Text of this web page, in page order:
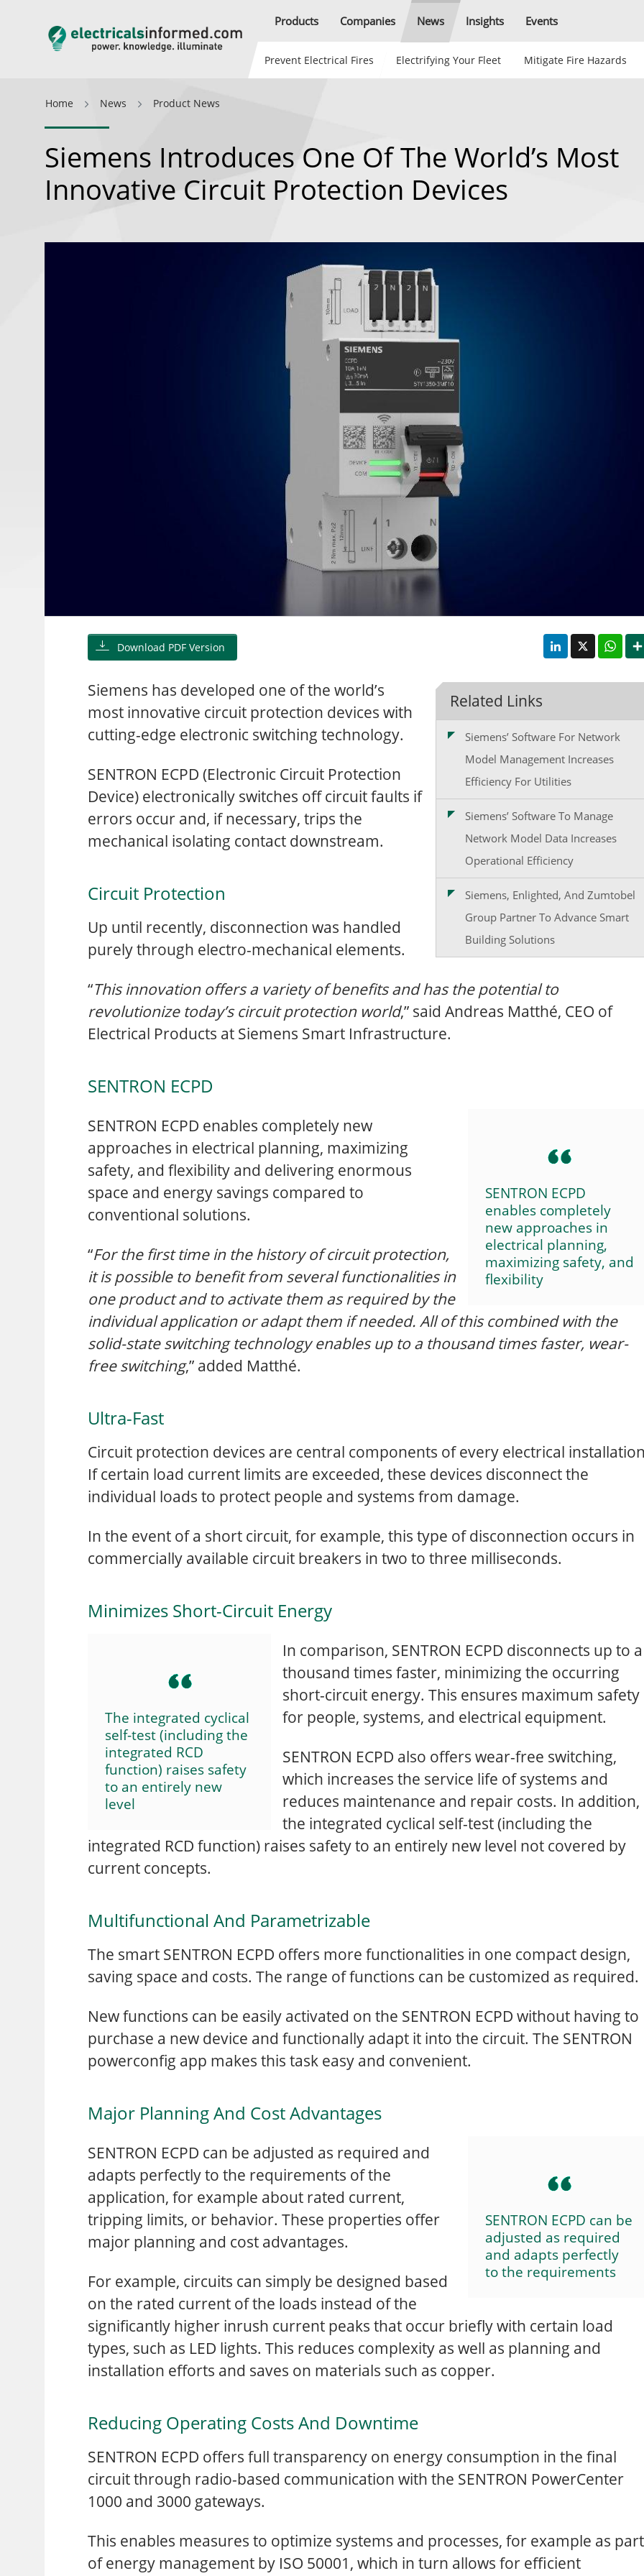
Products Companies News Insights Events
Prevent Electrical Fires Electrifying Your Fleet Mitigate Fire Hazards
Home News Product News
Siemens Introduces One Of The World’s Most
Innovative Circuit Protection Devices
Download PDF Version
LinkedIn
X
Related Links
Siemens’ Software For Network
Model Management Increases
Efficiency For Utilities
Siemens’ Software To Manage
Network Model Data Increases
Operational Efficiency
Siemens, Enlighted, And Zumtobel
Group Partner To Advance Smart
Building Solutions
Siemens has developed one of the world’s
most innovative circuit protection devices with
cutting-edge electronic switching technology.
SENTRON ECPD (Electronic Circuit Protection
Device) electronically switches off circuit faults if
errors occur and, if necessary, trips the
mechanical isolating contact downstream.
Circuit Protection
Up until recently, disconnection was handled
purely through electro-mechanical elements.
“This innovation offers a variety of benefits and has the potential to
revolutionize today’s circuit protection world,” said Andreas Matthé, CEO of
Electrical Products at Siemens Smart Infrastructure.
SENTRON ECPD
SENTRON ECPD
enables completely
new approaches in
electrical planning,
maximizing safety, and
flexibility
SENTRON ECPD enables completely new
approaches in electrical planning, maximizing
safety, and flexibility and delivering enormous
space and energy savings compared to
conventional solutions.
“For the first time in the history of circuit protection,
it is possible to benefit from several functionalities in
one product and to activate them as required by the
individual application or adapt them if needed. All of this combined with the
solid-state switching technology enables up to a thousand times faster, wear-
free switching,” added Matthé.
Ultra-Fast
Circuit protection devices are central components of every electrical
If certain load current limits are exceeded, these devices disconnect the
individual loads to protect people and systems from damage.
In the event of a short circuit, for example, this type of disconnection occurs in
commercially available circuit breakers in two to three milliseconds.
Minimizes Short-Circuit Energy
The integrated cyclical
self-test (including the
integrated RCD
function) raises safety
to an entirely new
level
In comparison, SENTRON ECPD disconnects up to a
thousand times faster, minimizing the occurring
short-circuit energy. This ensures maximum safety
for people, systems, and electrical equipment.
SENTRON ECPD also offers wear-free switching,
which increases the service life of systems and
reduces maintenance and repair costs. In addition,
the integrated cyclical self-test (including the
integrated RCD function) raises safety to an entirely new level not covered by
current concepts.
Multifunctional And Parametrizable
The smart SENTRON ECPD offers more functionalities in one compact design,
saving space and costs. The range of functions can be customized as required.
New functions can be easily activated on the SENTRON ECPD without having to
purchase a new device and functionally adapt it into the circuit. The SENTRON
powerconfig app makes this task easy and convenient.
Major Planning And Cost Advantages
SENTRON ECPD can be
adjusted as required
and adapts perfectly
to the requirements
SENTRON ECPD can be adjusted as required and
adapts perfectly to the requirements of the
application, for example about rated current,
tripping limits, or behavior. These properties offer
major planning and cost advantages.
For example, circuits can simply be designed based
on the rated current of the loads instead of the
significantly higher inrush current peaks that occur briefly with certain load
types, such as LED lights. This reduces complexity as well as planning and
installation efforts and saves on materials such as copper.
Reducing Operating Costs And Downtime
SENTRON ECPD offers full transparency on energy consumption in the final
circuit through radio-based communication with the SENTRON PowerCenter
1000 and 3000 gateways.
This enables measures to optimize systems and processes, for example as part
of energy management by ISO 50001, which in turn allows for efficient